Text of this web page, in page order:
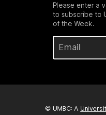
Please enter a
to subscribe to
of the Week.
© UMBC: A